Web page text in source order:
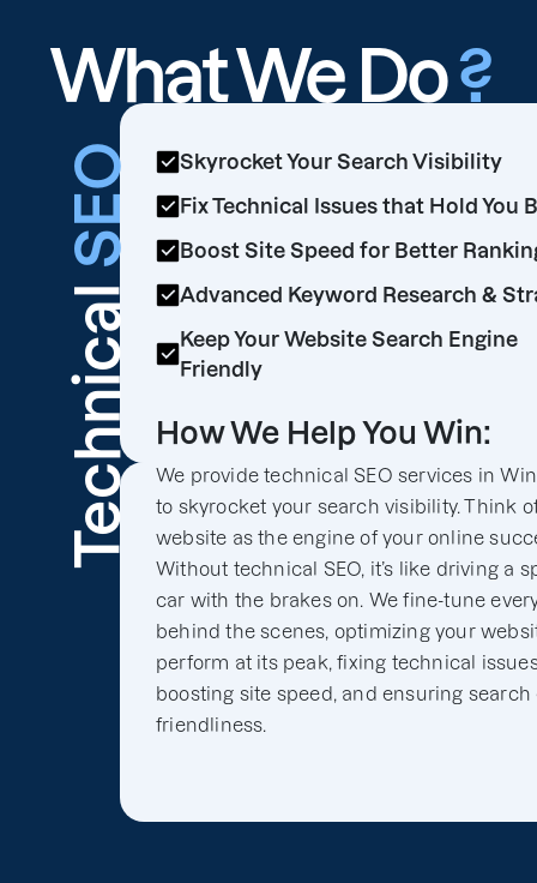
What We Do?
Technical
SEO
Skyrocket Your Search Visibility
Fix Technical Issues that Hold You
Boost Site Speed for Better
Advanced Keyword Research &
Keep Your Website Search Engine
Friendly
How We Help You Win:
We provide technical SEO services in
to skyrocket your search visibility. Think
website as the engine of your online
Without technical SEO, it’s like driving a
car with the brakes on. We fine-tune
behind the scenes, optimizing your
perform at its peak, fixing technical
boosting site speed, and ensuring search
friendliness.